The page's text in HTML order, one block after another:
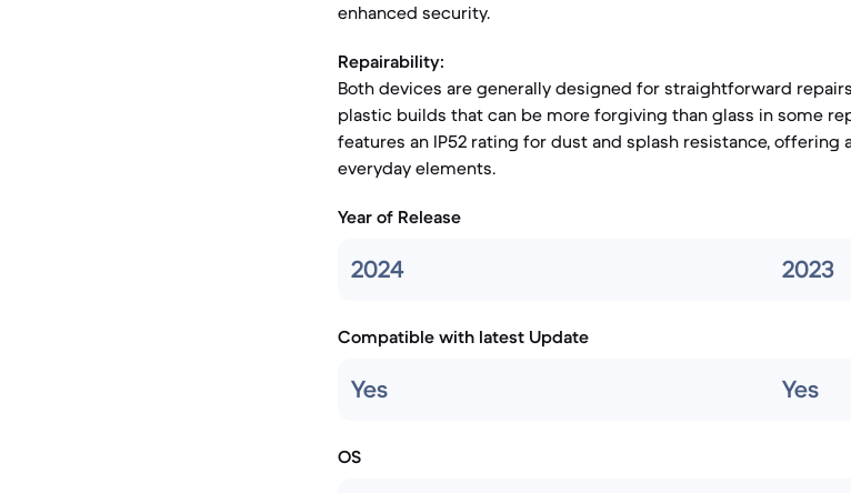
enhanced security.
Repairability:
Both devices are generally designed for straightforward
plastic builds that can be more forgiving than glass in some
features an IP52 rating for dust and splash resistance,
everyday elements.
Year of Release
2024 2023
Compatible with latest Update
Yes Yes
OS